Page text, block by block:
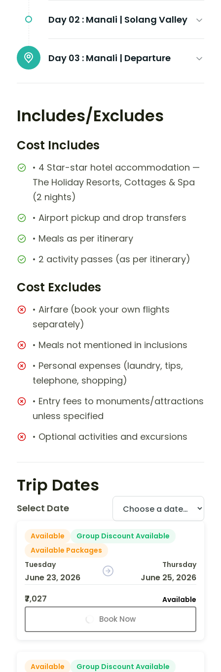
Day 02 : Manali | Solang Valley
Day 03 : Manali | Departure
Includes/Excludes
Cost Includes
• 4 Star-star hotel accommodation —
The Holiday Resorts, Cottages & Spa
(2 nights)
• Airport pickup and drop transfers
• Meals as per itinerary
• 2 activity passes (as per itinerary)
Cost Excludes
• Airfare (book your own flights
separately)
• Meals not mentioned in inclusions
• Personal expenses (laundry, tips,
telephone, shopping)
• Entry fees to monuments/attractions
unless specified
• Optional activities and excursions
Trip Dates
Select Date
Available
Group Discount Available
Available Packages
Tuesday
June 23, 2026
Thursday
June 25, 2026
₹7,027
Available
Book Now
Available
Group Discount Available